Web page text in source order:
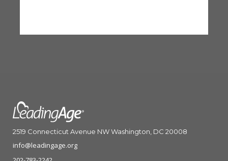
2519 Connecticut Avenue NW Washington, DC 20008
info@leadingage.org